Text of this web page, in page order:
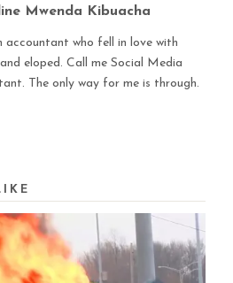
Mwenda Kibuacha
accountant who fell in love with
eloped. Call me Social Media
The only way for me is through.